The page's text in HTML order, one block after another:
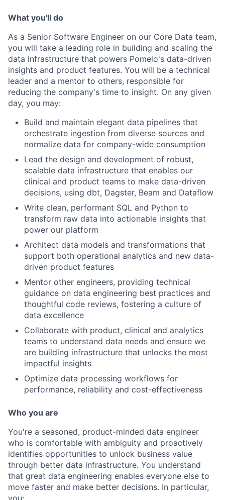
What you'll do
As a Senior Software Engineer on our Core Data team,
you will take a leading role in building and scaling the
data infrastructure that powers Pomelo's data-driven
insights and product features. You will be a technical
leader and a mentor to others, responsible for
reducing the company's time to insight. On any given
day, you may:
Build and maintain elegant data pipelines that
orchestrate ingestion from diverse sources and
normalize data for company-wide consumption
Lead the design and development of robust,
scalable data infrastructure that enables our
clinical and product teams to make data-driven
decisions, using dbt, Dagster, Beam and Dataflow
Write clean, performant SQL and Python to
transform raw data into actionable insights that
power our platform
Architect data models and transformations that
support both operational analytics and new data-
driven product features
Mentor other engineers, providing technical
guidance on data engineering best practices and
thoughtful code reviews, fostering a culture of
data excellence
Collaborate with product, clinical and analytics
teams to understand data needs and ensure we
are building infrastructure that unlocks the most
impactful insights
Optimize data processing workflows for
performance, reliability and cost-effectiveness
Who you are
You're a seasoned, product-minded data engineer
who is comfortable with ambiguity and proactively
identifies opportunities to unlock business value
through better data infrastructure. You understand
that great data engineering enables everyone else to
move faster and make better decisions. In particular,
you: